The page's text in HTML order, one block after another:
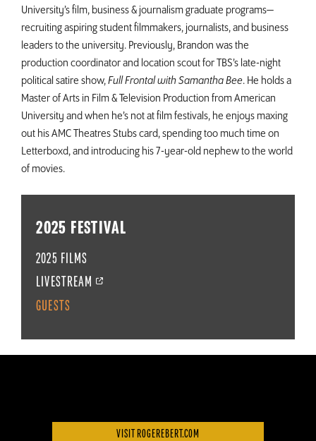
University’s film, business & journalism graduate programs—
recruiting aspiring student filmmakers, journalists, and business
leaders to the university. Previously, Brandon was the
production coordinator and location scout for TBS’s late-night
political satire show,Full Frontal with Samantha Bee. He holds a
Master of Arts in Film & Television Production from American
University and when he’s not at film festivals, he enjoys maxing
out his AMC Theatres Stubs card, spending too much time on
Letterboxd, and introducing his 7-year-old nephew to the world
of movies.
2025 FESTIVAL
2025 FILMS
LIVESTREAM
GUESTS
VISIT ROGEREBERT.COM